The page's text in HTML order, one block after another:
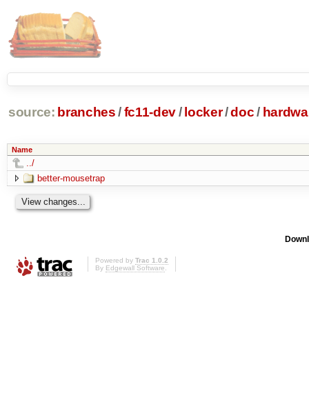
source: branches /fc11-dev/ locker/doc /
Name
../
better-mousetrap
Powered by Trac 1.0.2
By Edgewall Software.